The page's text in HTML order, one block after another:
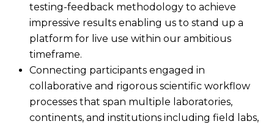
testing-feedback methodology to achieve
impressive results enabling us to stand up a
platform for live use within our ambitious
timeframe.
Connecting participants engaged in
collaborative and rigorous scientific workflow
processes that span multiple laboratories,
continents, and institutions including field labs,